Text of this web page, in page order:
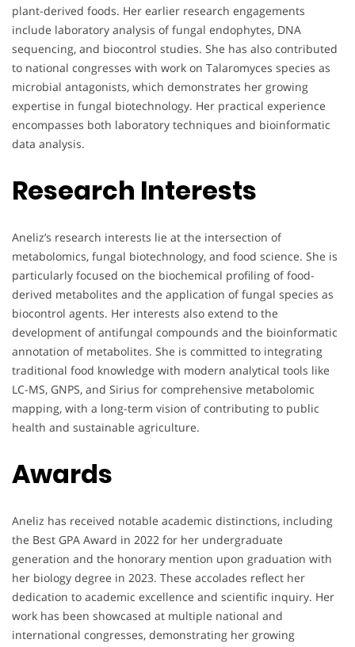
plant-derived foods. Her earlier research engagements
include laboratory analysis of fungal endophytes, DNA
sequencing, and biocontrol studies. She has also contributed
to national congresses with work on Talaromyces species as
microbial antagonists, which demonstrates her growing
expertise in fungal biotechnology. Her practical experience
encompasses both laboratory techniques and bioinformatic
data analysis.
Research Interests
Aneliz’s research interests lie at the intersection of
metabolomics, fungal biotechnology, and food science. She is
particularly focused on the biochemical profiling of food-
derived metabolites and the application of fungal species as
biocontrol agents. Her interests also extend to the
development of antifungal compounds and the bioinformatic
annotation of metabolites. She is committed to integrating
traditional food knowledge with modern analytical tools like
LC-MS, GNPS, and Sirius for comprehensive metabolomic
mapping, with a long-term vision of contributing to public
health and sustainable agriculture.
Awards
Aneliz has received notable academic distinctions, including
the Best GPA Award in 2022 for her undergraduate
generation and the honorary mention upon graduation with
her biology degree in 2023. These accolades reflect her
dedication to academic excellence and scientific inquiry. Her
work has been showcased at multiple national and
international congresses, demonstrating her growing